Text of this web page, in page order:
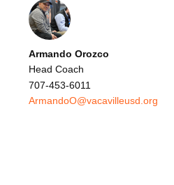
Armando Orozco
Head Coach
707-453-6011
ArmandoO@vacavilleusd.org